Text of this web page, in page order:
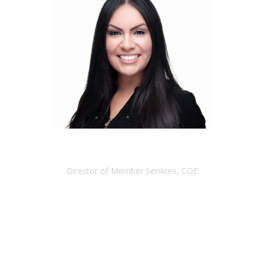
Director of Member Services, COE